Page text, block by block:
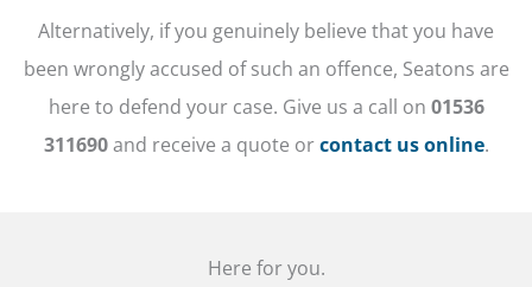
Alternatively, if you genuinely believe that you have
been wrongly accused of such an offence, Seatons are
here to defend your case. Give us a call on 01536
311690and receive a quote orcontact us online.
Here for you.